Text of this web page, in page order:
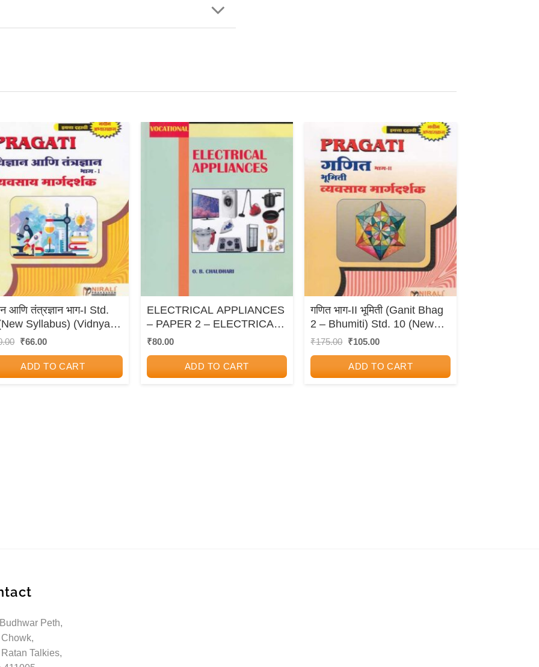
आणि तंत्रज्ञान भाग-I Std.
Syllabus) (Vidnyan
Bhag-1)
Original
₹110.00.
₹66.00Current
₹66.00.
ADD TO CART
ELECTRICAL APPLIANCES
– PAPER 2 – ELECTRICAL
TECHNOLOGY –
₹80.00
ADD TO CART
गणित भाग-II भूमिती (Ganit Bhag
2 – Bhumiti) Std. 10 (New
Syllabus) – Geometry
₹175.00 Original
₹175.00.
₹105.00Current
₹105.00.
ADD TO CART
Peth,
Talkies,